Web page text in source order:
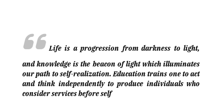
Life is a progression from darkness to light,
and knowledge is the beacon of light which illuminates
our path to self-realization. Education trains one to act
and think independently to produce individuals who
consider services before self